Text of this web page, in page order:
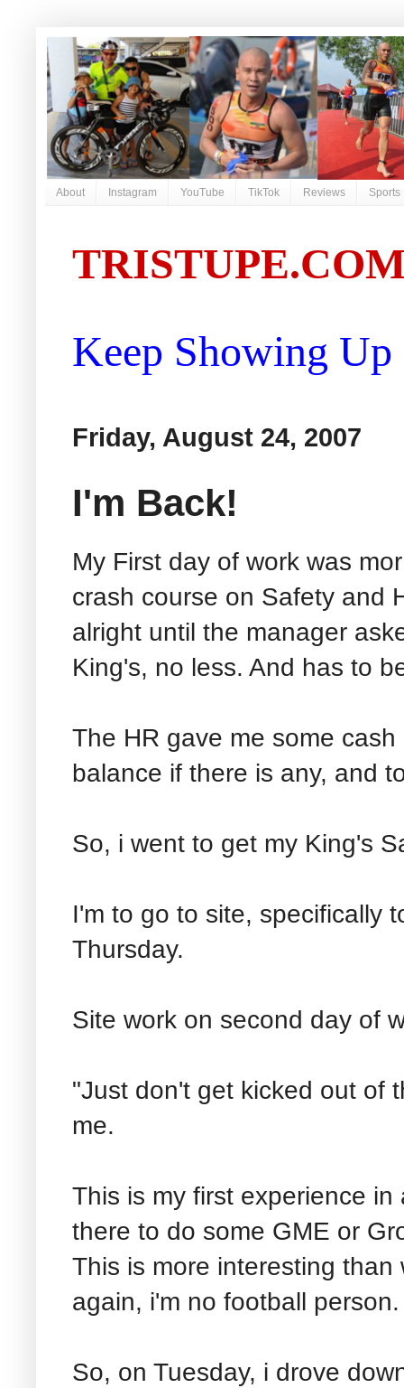
About Instagram YouTube TikTok Reviews Sports
Keep Showing
Friday, August 24, 2007
I'm Back!
My First day of work was
crash course on Safety and
alright until the manager
King's, no less. And has to
The HR gave me some
balance if there is any, and
So, i went to get my King's
I'm to go to site, specifically
Thursday.
Site work on second day of
"Just don't get kicked out of
me.
This is my first experience
there to do some GME or
This is more interesting
again, i'm no football person.
So, on Tuesday, i drove